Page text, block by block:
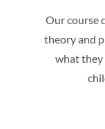
Our course
theory and
what they